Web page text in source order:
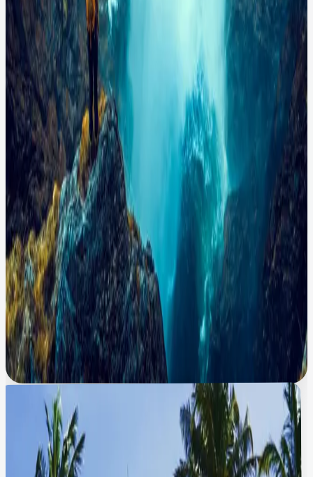
cliff
“Where is this stunning waterfall located?
“How tall is this waterfall?”